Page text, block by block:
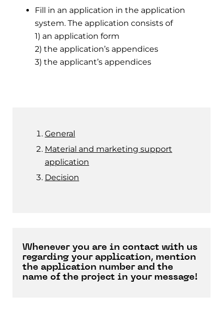
Fill in an application in the application
system. The application consists of
1) an application form
2) the application’s appendices
3) the applicant’s appendices
General
Material and marketing support
application
Decision
Whenever you are in contact with us
regarding your application, mention
the application number and the
name of the project in your message!